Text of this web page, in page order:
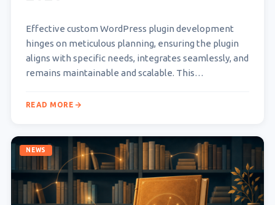
Effective custom WordPress plugin development
hinges on meticulous planning, ensuring the plugin
aligns with specific needs, integrates seamlessly, and
remains maintainable and scalable. This
What is Custom WordPress Plugin Development and
READ MORE
NEWS